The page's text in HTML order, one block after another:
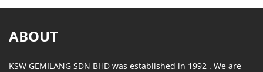
ABOUT
KSW GEMILANG SDN BHD was established in 1992 . We are